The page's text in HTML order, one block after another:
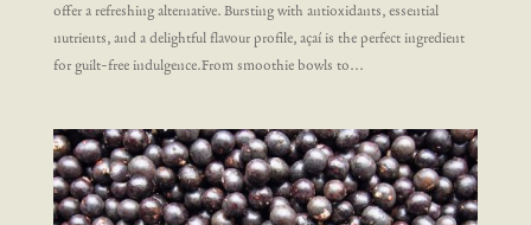
offer a refreshing alternative. Bursting with antioxidants, essential
nutrients, and a delightful flavour profile, açaí is the perfect ingredient
for guilt-free indulgence.From smoothie bowls to...